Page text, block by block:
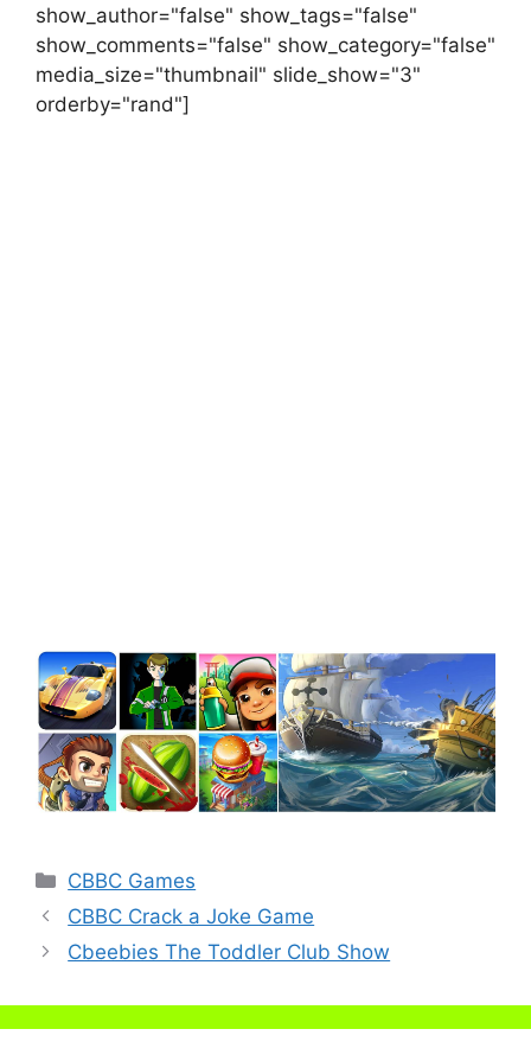
show_author="false" show_tags="false"
show_comments="false" show_category="false"
media_size="thumbnail" slide_show="3"
orderby="rand"]
Categories
CBBC Games
CBBC Crack a Joke Game
Cbeebies The Toddler Club Show